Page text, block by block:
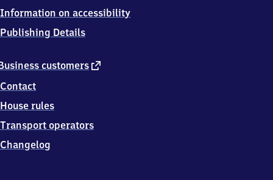
customers external
Contact
House rules
Transport operators
Changelog
Information on accessibility
Publishing Details